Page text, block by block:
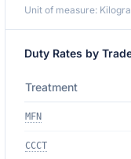
Unit of measure:
Duty Rates by
Treatment
MFN
CCCT